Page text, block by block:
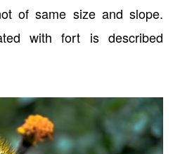
of same size and slope.
with fort is described